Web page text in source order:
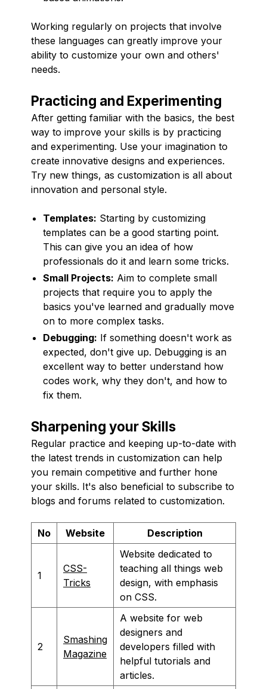
Working regularly on projects that involve
these languages can greatly improve your
ability to customize your own and others'
needs.
Practicing and Experimenting
After getting familiar with the basics, the best
way to improve your skills is by practicing
and experimenting. Use your imagination to
create innovative designs and experiences.
Try new things, as customization is all about
innovation and personal style.
Templates: Starting by customizing
templates can be a good starting point.
This can give you an idea of how
professionals do it and learn some tricks.
Small Projects: Aim to complete small
projects that require you to apply the
basics you've learned and gradually move
on to more complex tasks.
Debugging: If something doesn't work as
expected, don't give up. Debugging is an
excellent way to better understand how
codes work, why they don't, and how to
fix them.
Sharpening your Skills
Regular practice and keeping up-to-date with
the latest trends in customization can help
you remain competitive and further hone
your skills. It's also beneficial to subscribe to
blogs and forums related to customization.
No Website Description
1
CSS-
Tricks
Website dedicated to
teaching all things web
design, with emphasis
on CSS.
2
Smashing
Magazine
A website for web
designers and
developers filled with
helpful tutorials and
articles.